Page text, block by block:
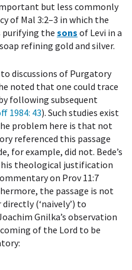
but less commonly
of Mal 3:2–3 in which the
purifying the sons of Levi in a
refining gold and silver.
discussions of Purgatory
noted that one could trace
following subsequent
1984: 43). Such studies exist
problem here is that not
referenced this passage
for example, did not. Bede’s
theological justification
on Prov 11:7
the passage is not
(‘naively’) to
Gnilka’s observation
of the Lord to be